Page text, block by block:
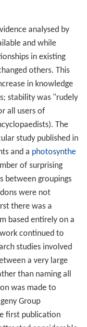
analysed by
and while
in existing
others. This
in knowledge
stability was "rudely
all users of
The
study published in
and a photosynthe
of surprising
between groupings
were not
there was a
based entirely on a
continued to
studies involved
a very large
than naming all
was made to
Group
first publication